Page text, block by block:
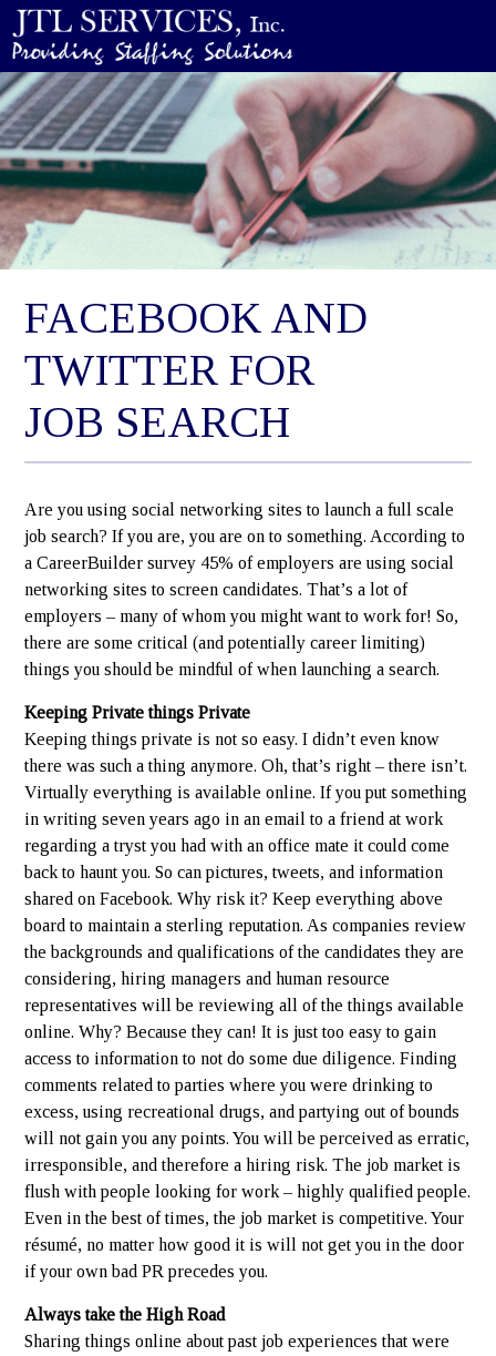
FACEBOOK AND
TWITTER FOR
JOB SEARCH
Are you using social networking sites to launch a full scale
job search? If you are, you are on to something. According to
a CareerBuilder survey 45% of employers are using social
networking sites to screen candidates. That’s a lot of
employers – many of whom you might want to work for! So,
there are some critical (and potentially career limiting)
things you should be mindful of when launching a search.
Keeping Private things Private
Keeping things private is not so easy. I didn’t even know
there was such a thing anymore. Oh, that’s right – there isn’t.
Virtually everything is available online. If you put something
in writing seven years ago in an email to a friend at work
regarding a tryst you had with an office mate it could come
back to haunt you. So can pictures, tweets, and information
shared on Facebook. Why risk it? Keep everything above
board to maintain a sterling reputation. As companies review
the backgrounds and qualifications of the candidates they are
considering, hiring managers and human resource
representatives will be reviewing all of the things available
online. Why? Because they can! It is just too easy to gain
access to information to not do some due diligence. Finding
comments related to parties where you were drinking to
excess, using recreational drugs, and partying out of bounds
will not gain you any points. You will be perceived as erratic,
irresponsible, and therefore a hiring risk. The job market is
flush with people looking for work – highly qualified people.
Even in the best of times, the job market is competitive. Your
résumé, no matter how good it is will not get you in the door
if your own bad PR precedes you.
Always take the High Road
Sharing things online about past job experiences that were